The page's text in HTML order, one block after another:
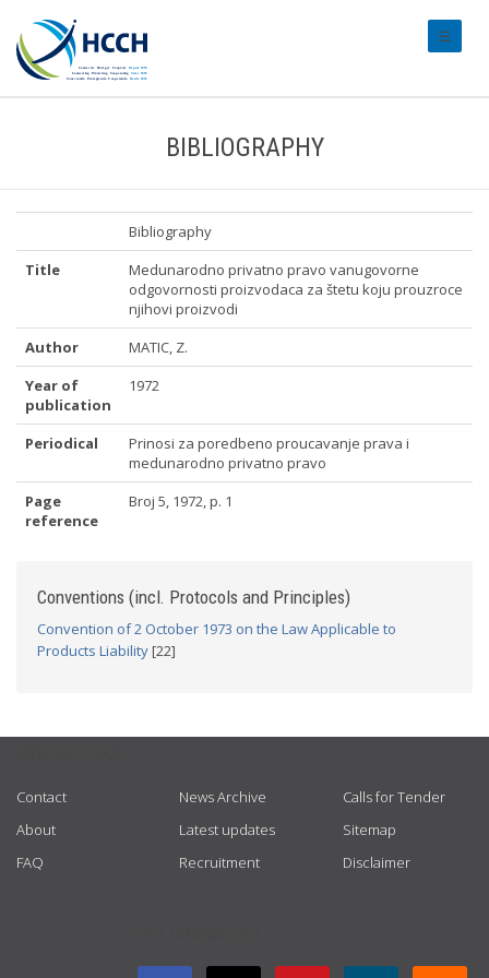
BIBLIOGRAPHY
Bibliography
Title
Medunarodno privatno pravo vanugovorne
odgovornosti proizvodaca za štetu koju prouzroce
njihovi proizvodi
Author
MATIC, Z.
Year of
publication
1972
Periodical
Prinosi za poredbeno proucavanje prava i
medunarodno privatno pravo
Page
reference
Broj 5, 1972, p. 1
Conventions (incl. Protocols and Principles)
Convention of 2 October 1973 on the Law Applicable to
Products Liability[22]
Contact
About
FAQ
News Archive
Latest updates
Recruitment
Calls for Tender
Sitemap
Disclaimer